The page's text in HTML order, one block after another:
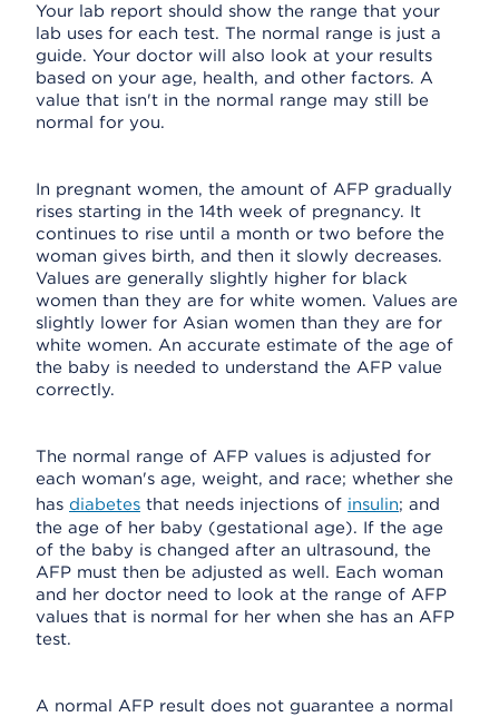
Your lab report should show the range that your
lab uses for each test. The normal range is just a
guide. Your doctor will also look at your results
based on your age, health, and other factors. A
value that isn't in the normal range may still be
normal for you.
In pregnant women, the amount of AFP gradually
rises starting in the 14th week of pregnancy. It
continues to rise until a month or two before the
woman gives birth, and then it slowly decreases.
Values are generally slightly higher for black
women than they are for white women. Values are
slightly lower for Asian women than they are for
white women. An accurate estimate of the age of
the baby is needed to understand the AFP value
correctly.
The normal range of AFP values is adjusted for
each woman's age, weight, and race; whether she
has diabetes that needs injections of insulin; and
the age of her baby (gestational age). If the age
of the baby is changed after an ultrasound, the
AFP must then be adjusted as well. Each woman
and her doctor need to look at the range of AFP
values that is normal for her when she has an AFP
test.
A normal AFP result does not guarantee a normal